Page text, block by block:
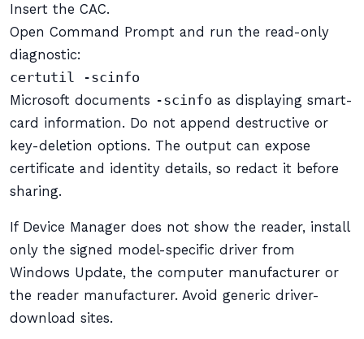
Insert the CAC.
Open Command Prompt and run the read-only
diagnostic:
certutil -scinfo
Microsoft documents -scinfo as displaying smart-
card information. Do not append destructive or
key-deletion options. The output can expose
certificate and identity details, so redact it before
sharing.
If Device Manager does not show the reader, install
only the signed model-specific driver from
Windows Update, the computer manufacturer or
the reader manufacturer. Avoid generic driver-
download sites.